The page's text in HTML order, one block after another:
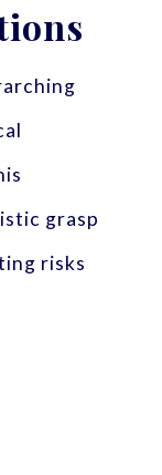
grasp
risks